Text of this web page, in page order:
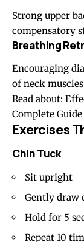
Strong upper
compensatory
Breathing
Encouraging
of neck
Read about:
Complete
Exercises
Chin Tuck
Sit upright
Gently draw
Hold for 5
Repeat 10